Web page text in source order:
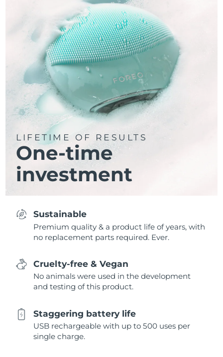
LIFETIME OF RESULTS
One-time
investment
Sustainable
Premium quality & a product life of years, with
no replacement parts required. Ever.
Cruelty-free & Vegan
No animals were used in the development
and testing of this product.
Staggering battery life
USB rechargeable with up to 500 uses per
single charge.